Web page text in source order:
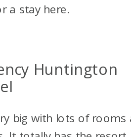
a stay here.
Huntington
big with lots of rooms